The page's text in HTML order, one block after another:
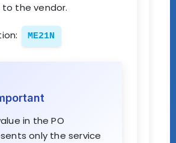
the vendor.
ME21N
in the PO
only the service